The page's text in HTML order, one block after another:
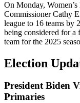
On Monday,
Commissioner Cathy
league to 16 teams by
being considered for a
team for the 2025
Election
President Biden
Primaries